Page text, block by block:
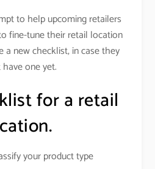
to help upcoming retailers
fine-tune their retail location
new checklist, in case they
have one yet.
for a retail
your product type